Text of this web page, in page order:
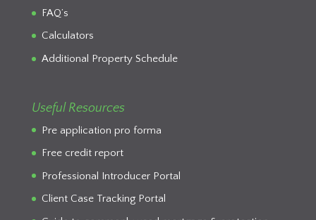
FAQ’s
Calculators
Additional Property Schedule
Useful Resources
Pre application pro forma
Free credit report
Professional Introducer Portal
Client Case Tracking Portal